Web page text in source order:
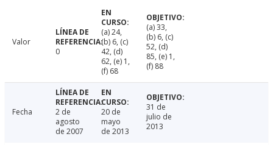
Valor
0
(a) 24,
(b) 6, (c)
42, (d)
62, (e) 1,
(f) 68
(a) 33,
(b) 6, (c)
52, (d)
85, (e) 1,
(f) 88
Fecha
2 de
agosto
de 2007
20 de
mayo
de 2013
31 de
julio de
2013